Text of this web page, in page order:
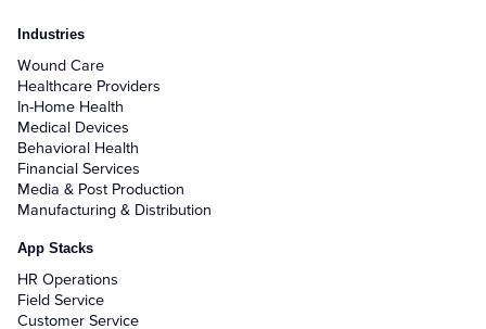
Industries
Wound Care
Healthcare Providers
In-Home Health
Medical Devices
Behavioral Health
Financial Services
Media & Post Production
Manufacturing & Distribution
App Stacks
HR Operations
Field Service
Customer Service